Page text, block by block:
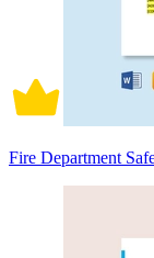
Fire Department